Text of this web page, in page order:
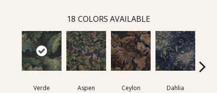
18 COLORS AVAILABLE
Verde Aspen Ceylon Dahlia